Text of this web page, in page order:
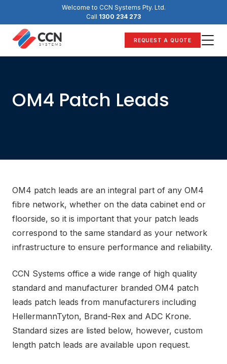
content
Welcome to CCN Systems Pty. Ltd.
Call 1300 234 273
REQUEST A QUOTE
OM4 Patch Leads
OM4 patch leads are an integral part of any OM4
fibre network, whether on the data cabinet end or
floorside, so it is important that your patch leads
correspond to the same standard as your network
infrastructure to ensure performance and reliability.
CCN Systems office a wide range of high quality
standard and manufacturer branded OM4 patch
leads patch leads from manufacturers including
HellermannTyton, Brand-Rex and ADC Krone.
Standard sizes are listed below, however, custom
length patch leads are available upon request.